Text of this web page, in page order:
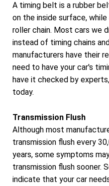
A timing belt is a rubber
on the inside surface,
roller chain. Most cars we
instead of timing chains
manufacturers have their
need to have your car's
have it checked by
today.
Transmission Flush
Although most
transmission flush every
years, some symptoms
transmission flush sooner.
indicate that your car